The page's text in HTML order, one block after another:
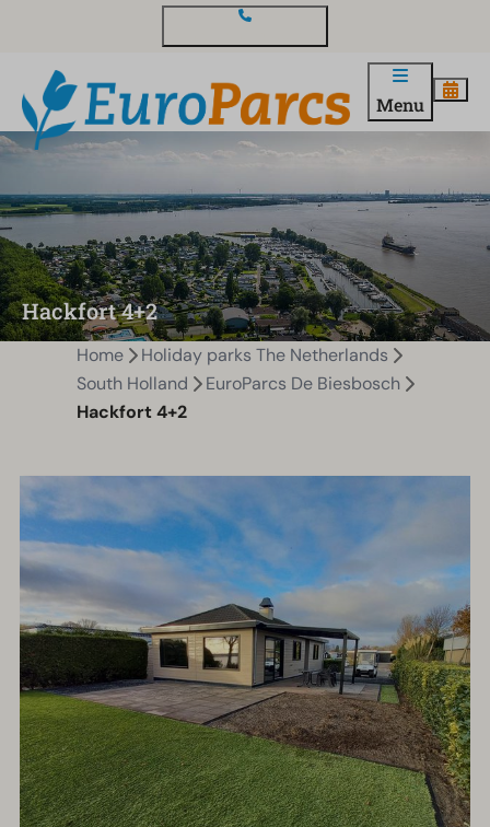
Menu
Hackfort 4+2
Home
Holiday parks The Netherlands
South Holland
EuroParcs De Biesbosch
Hackfort 4+2